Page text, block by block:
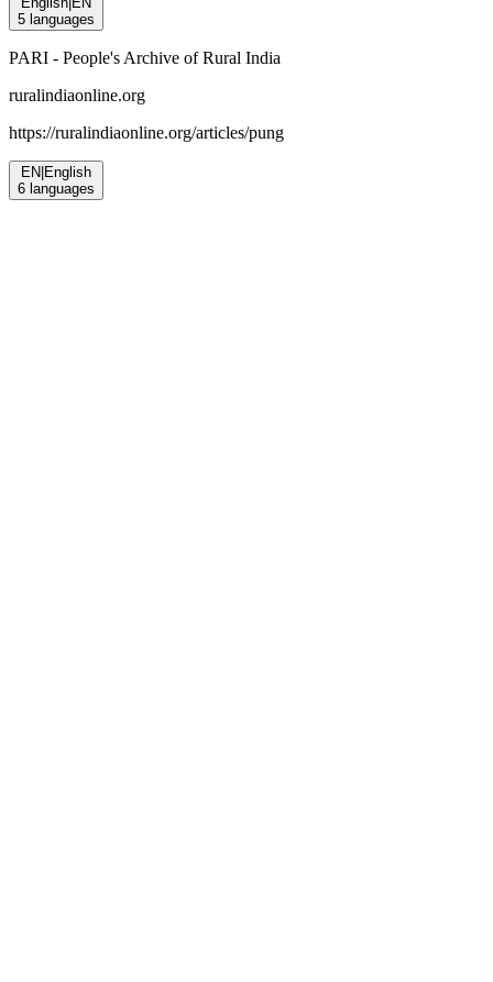
5 languages
PARI - People's Archive of Rural India
ruralindiaonline.org
https://ruralindiaonline.org/articles/pung
EN English
6 languages